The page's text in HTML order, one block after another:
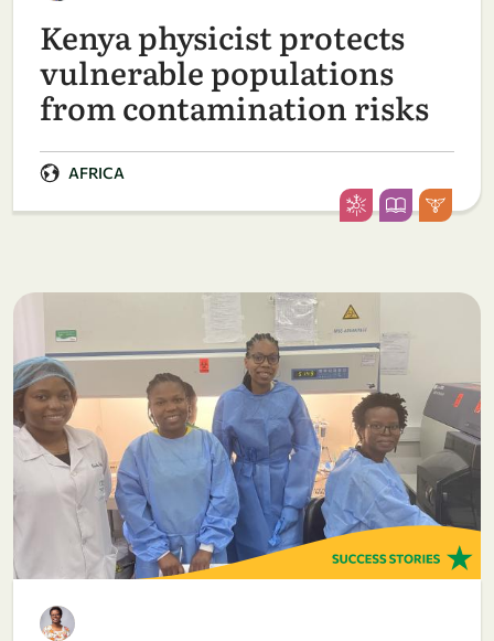
Kenya physicist protects
vulnerable populations
from contamination risks
AFRICA